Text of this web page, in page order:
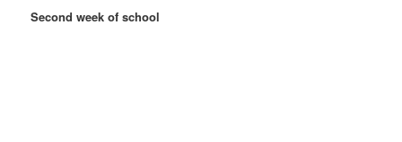
Second week of school